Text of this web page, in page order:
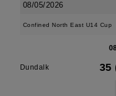
08/05/2026
Confined North East U14 Cup
Dundalk 35